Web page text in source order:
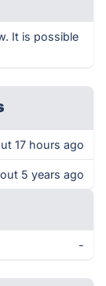
It is possible
17 hours ago
5 years ago
-